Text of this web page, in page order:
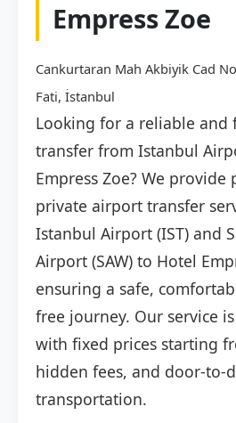
Empress Zoe
Cankurtaran Mah Akbiyik Cad
Fati, İstanbul
Looking for a reliable and
transfer from Istanbul
Empress Zoe? We provide
private airport transfer
Istanbul Airport (IST) and
Airport (SAW) to Hotel
ensuring a safe,
free journey. Our service
with fixed prices starting
hidden fees, and door-to-
transportation.